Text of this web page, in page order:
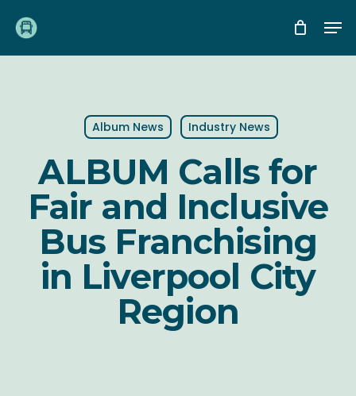
main
Album News Industry News
ALBUM Calls for
Fair and Inclusive
Bus Franchising
in Liverpool City
Region